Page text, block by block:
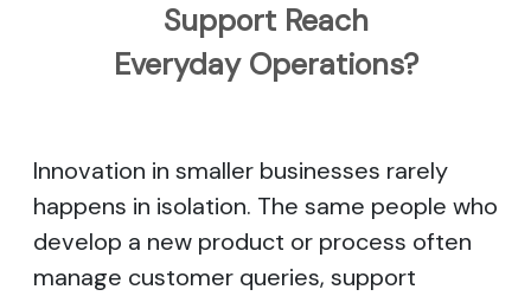
Support Reach
Everyday Operations?
Innovation in smaller businesses rarely
happens in isolation. The same people who
develop a new product or process often
manage customer queries, support